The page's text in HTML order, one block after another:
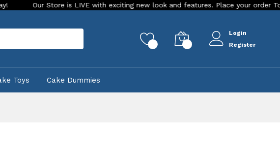
Store is LIVE with exciting new look and features. Place your order Today!
Login
Register
Toys Cake Dummies